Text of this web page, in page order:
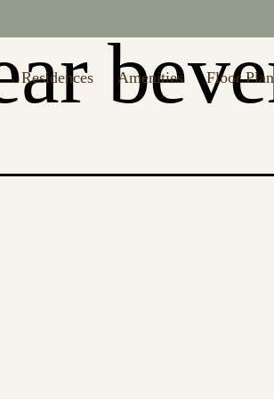
Residences Amenities Floor